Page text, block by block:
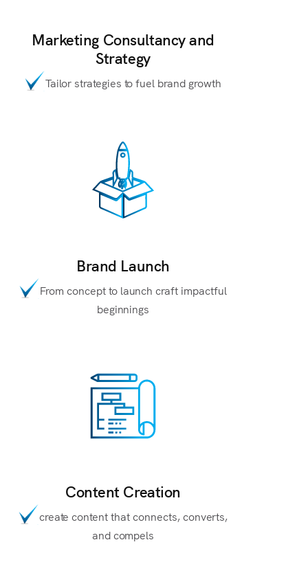
Marketing Consultancy and
Strategy
Tailor strategies to fuel brand growth
Brand Launch
From concept to launch craft impactful
beginnings
Content Creation
create content that connects, converts,
and compels